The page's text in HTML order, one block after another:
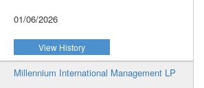
01/06/2026
View History
Millennium International Management LP